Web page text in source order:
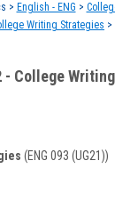
> English - ENG >
Writing Strategies >
- College
(ENG 093 (UG21))